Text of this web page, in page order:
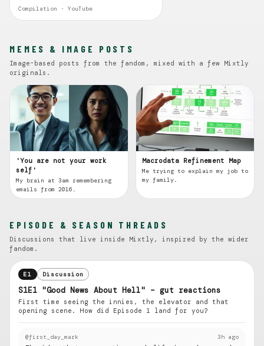
Compilation · YouTube
MEMES & IMAGE POSTS
Image-based posts from the fandom, mixed with a few Mixtly
originals.
'You are not your work
self'
My brain at 3am remembering
emails from 2016.
Macrodata Refinement Map
Me trying to explain my job to
my family.
EPISODE & SEASON THREADS
Discussions that live inside Mixtly, inspired by the wider
fandom.
E1 Discussion
S1E1 "Good News About Hell" – gut reactions
First time seeing the innies, the elevator and that
opening scene. How did Episode 1 land for you?
@first_day_mark 3h ago